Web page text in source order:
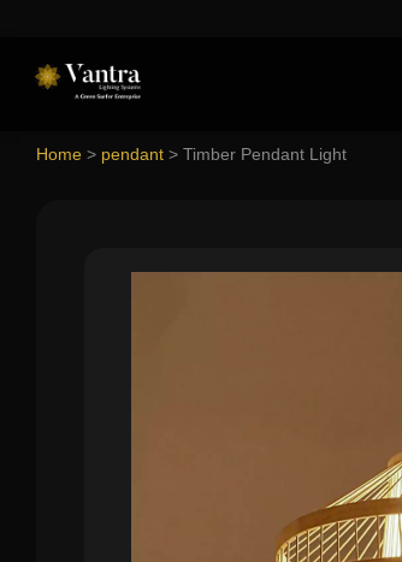
Home > pendant > Timber Pendant Light